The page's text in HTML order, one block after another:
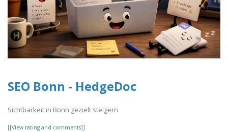
SEO Bonn - HedgeDoc
Sichtbarkeit in Bonn gezielt steigern
[[View rating and comments]]